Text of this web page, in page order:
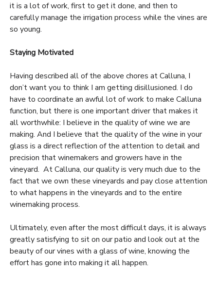
it is a lot of work, first to get it done, and then to
carefully manage the irrigation process while the vines are
so young.
Staying Motivated
Having described all of the above chores at Calluna, I
don’t want you to think I am getting disillusioned. I do
have to coordinate an awful lot of work to make Calluna
function, but there is one important driver that makes it
all worthwhile: I believe in the quality of wine we are
making. And I believe that the quality of the wine in your
glass is a direct reflection of the attention to detail and
precision that winemakers and growers have in the
vineyard. At Calluna, our quality is very much due to the
fact that we own these vineyards and pay close attention
to what happens in the vineyards and to the entire
winemaking process.
Ultimately, even after the most difficult days, it is always
greatly satisfying to sit on our patio and look out at the
beauty of our vines with a glass of wine, knowing the
effort has gone into making it all happen.